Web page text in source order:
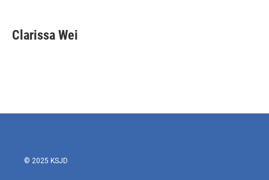
e
b
t
t
k
e
i
l
Clarissa Wei
© 2025 KSJD